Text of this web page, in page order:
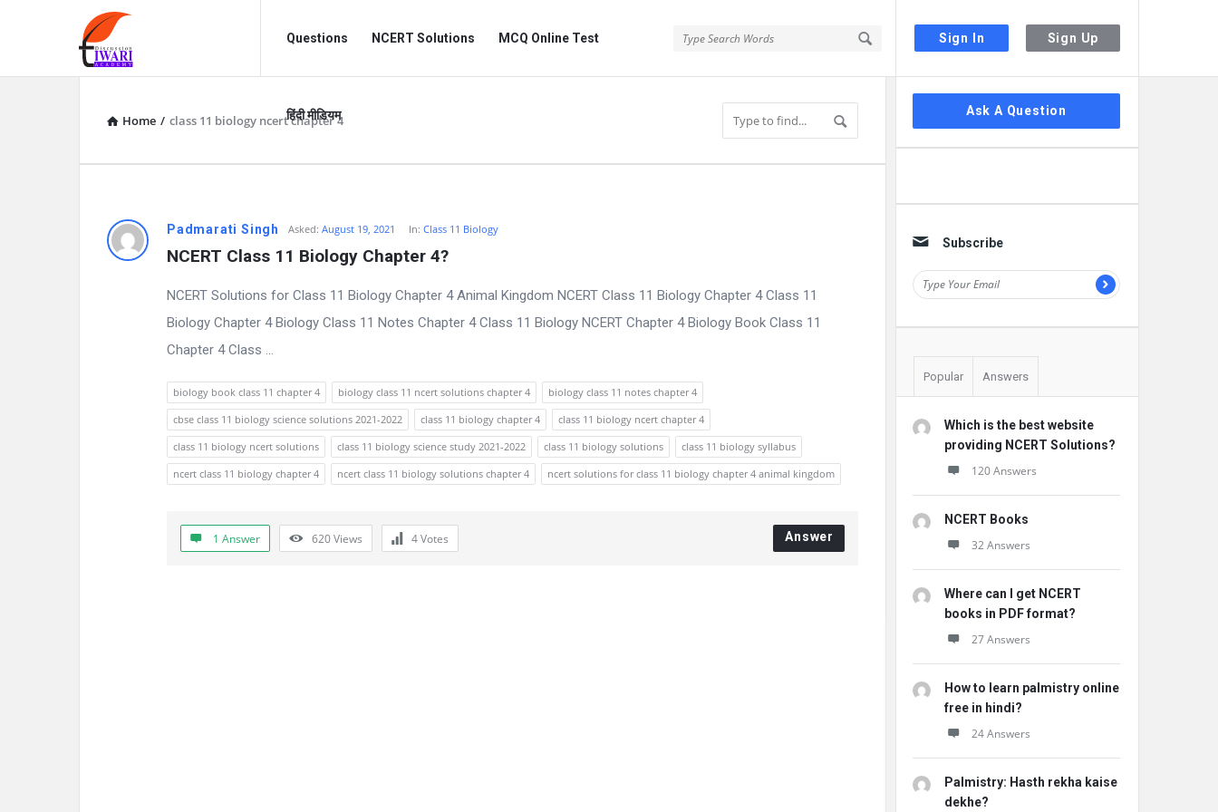
Sign In Sign Up
Discussion
Forum
Forum
Navigation
Questions NCERT Solutions MCQ Online Test
हिंदी मीडियम
Home / class 11 biology ncert chapter 4
D
Padmarati Singh Asked: August 19, 2021 In: Class 11 Biology
NCERT Class 11 Biology Chapter 4?
NCERT Solutions for Class 11 Biology Chapter 4 Animal Kingdom NCERT Class 11 Biology Chapter 4 Class 11
Biology Chapter 4 Biology Class 11 Notes Chapter 4 Class 11 Biology NCERT Chapter 4 Biology Book Class 11
Chapter 4 Class ...
biology book class 11 chapter 4 biology class 11 ncert solutions chapter 4
biology class 11 notes chapter 4
cbse class 11 biology science solutions 2021-2022
class 11 biology chapter 4
class 11 biology ncert chapter 4
class 11 biology ncert solutions
class 11 biology science study 2021-2022 class 11 biology solutions
class 11 biology syllabus
ncert class 11 biology chapter 4
ncert class 11 biology solutions chapter 4 ncert solutions for class 11 biology chapter 4 animal kingdom
1 Answer 620Views 4Votes Answer
Sidebar
Ask A Question
Subscribe
Popular Answers
Which is the best website
providing NCERT Solutions?
120 Answers
NCERT Books
32 Answers
Where can I get NCERT
books in PDF format?
27 Answers
How to learn palmistry online
free in hindi?
24 Answers
Palmistry: Hasth rekha kaise
dekhe?